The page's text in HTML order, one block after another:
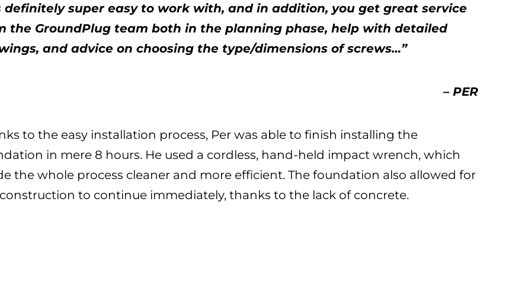
definitely super easy to work with, and in addition, you get great service
the GroundPlug team both in the planning phase, help with detailed
and advice on choosing the type/dimensions of screws…”
– PER
to the easy installation process, Per was able to finish installing the
in mere 8 hours. He used a cordless, hand-held impact wrench, which
the whole process cleaner and more efficient. The foundation also allowed for
to continue immediately, thanks to the lack of concrete.